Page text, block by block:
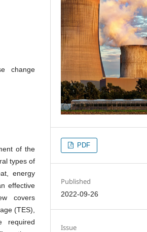
change
of the
types of
energy
effective
covers
(TES),
required
PDF
Published
2022-09-26
Issue